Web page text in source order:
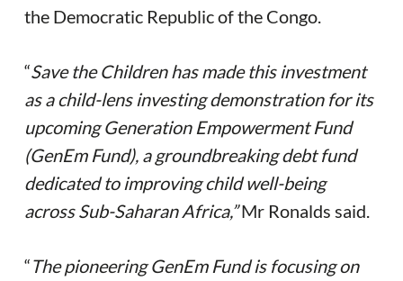
the Democratic Republic of the Congo.
“Save the Children has made this investment
as a child-lens investing demonstration for its
upcoming Generation Empowerment Fund
(GenEm Fund), a groundbreaking debt fund
dedicated to improving child well-being
across Sub-Saharan Africa,”Mr Ronalds said.
“The pioneering GenEm Fund is focusing on